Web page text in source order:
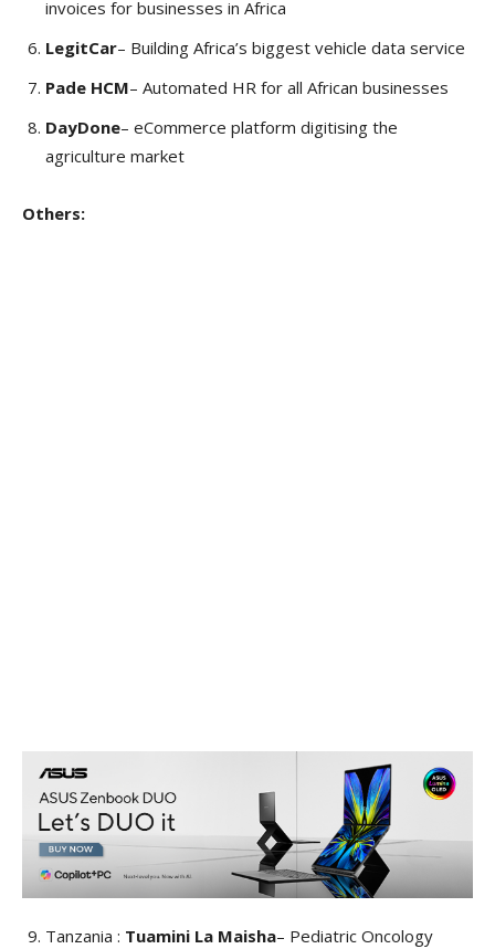
invoices for businesses in Africa
LegitCar– Building Africa’s biggest vehicle data service
Pade HCM– Automated HR for all African businesses
DayDone– eCommerce platform digitising the
agriculture market
Others:
Tanzania : Tuamini La Maisha– Pediatric Oncology